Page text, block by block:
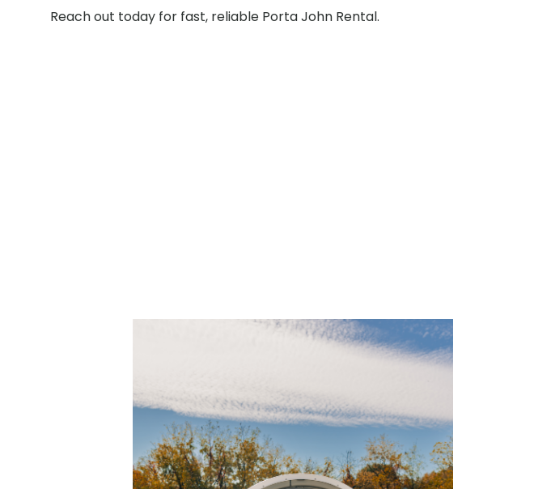
Reach out today for fast, reliable Porta John Rental.